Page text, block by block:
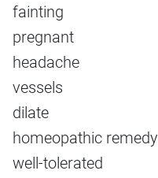
fainting
pregnant
headache
vessels
dilate
homeopathic remedy
well-tolerated